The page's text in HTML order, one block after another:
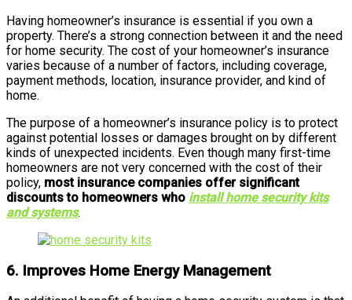
Having homeowner’s insurance is essential if you own a
property. There’s a strong connection between it and the need
for home security. The cost of your homeowner’s insurance
varies because of a number of factors, including coverage,
payment methods, location, insurance provider, and kind of
home.
The purpose of a homeowner’s insurance policy is to protect
against potential losses or damages brought on by different
kinds of unexpected incidents. Even though many first-time
homeowners are not very concerned with the cost of their
policy, most insurance companies offer significant
discounts to homeowners who install home security kits
and systems.
6. Improves Home Energy Management